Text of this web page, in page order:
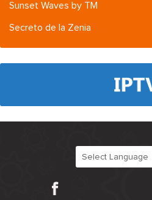
Sunset Waves by TM
Secreto de la Zenia
Select Language
Facebook